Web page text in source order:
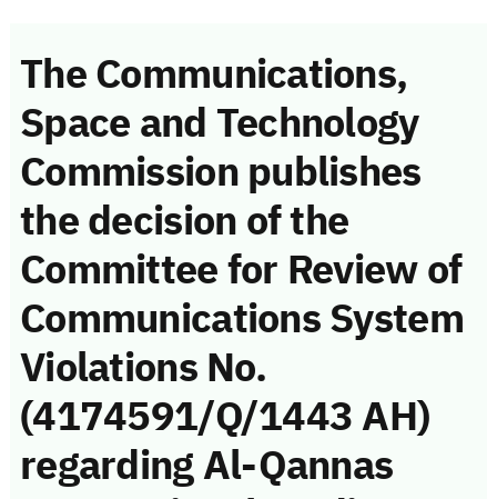
The Communications,
Space and Technology
Commission publishes
the decision of the
Committee for Review of
Communications System
Violations No.
(4174591/Q/1443 AH)
regarding Al-Qannas